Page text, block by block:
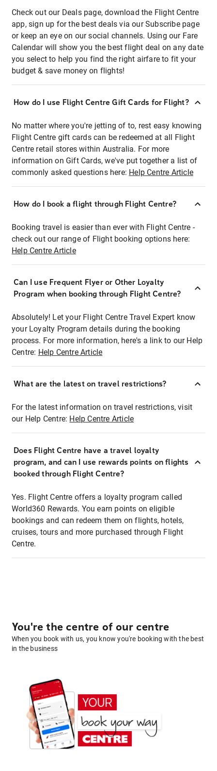
Check out our Deals page, download the Flight Centre
app, sign up for the best deals via our Subscribe page
or keep an eye on our social channels. Using our Fare
Calendar will show you the best flight deal on any date
you select to help you find the right airfare to fit your
budget & save money on flights!
How do I use Flight Centre Gift Cards for Flight?
No matter where you're jetting of to, rest easy knowing
Flight Centre gift cards can be redeemed at all Flight
Centre retail stores within Australia. For more
information on Gift Cards, we've put together a list of
commonly asked questions here: Help Centre Article
How do I book a flight through Flight Centre?
Booking travel is easier than ever with Flight Centre -
check out our range of Flight booking options here:
Help Centre Article
Can I use Frequent Flyer or Other Loyalty
Program when booking through Flight Centre?
Absolutely! Let your Flight Centre Travel Expert know
your Loyalty Program details during the booking
process. For more information, here's a link to our Help
Centre: Help Centre Article
What are the latest on travel restrictions?
For the latest information on travel restrictions, visit
our Help Centre: Help Centre Article
Does Flight Centre have a travel loyalty
program, and can I use rewards points on flights
booked through Flight Centre?
Yes. Flight Centre offers a loyalty program called
World360 Rewards. You earn points on eligible
bookings and can redeem them on flights, hotels,
cruises, tours and more purchased through Flight
Centre.
You're the centre of our centre
When you book with us, you know you're booking with the best
in the business